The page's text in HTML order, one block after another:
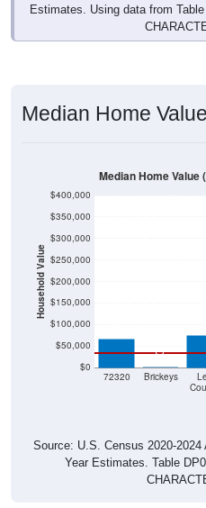
Estimates. Using data from
Median Home
Household Value
$0
$50,000
$100,000
$150,000
$200,000
$250,000
$300,000
$350,000
$400,000
72320 Brickeys
$67,200
$0
Median Home
Source: U.S. Census 2020-
Year Estimates. Table